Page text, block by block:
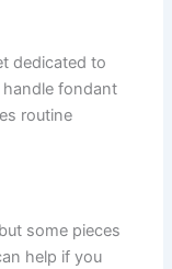
dedicated to
fondant
routine
some pieces
help if you